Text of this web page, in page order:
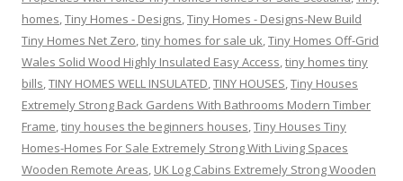
homes,Tiny Homes - Designs,Tiny Homes - Designs-New Build
Tiny Homes Net Zero,tiny homes for sale uk,Tiny Homes Off-Grid
Wales Solid Wood Highly Insulated Easy Access,tiny homes tiny
bills,TINY HOMES WELL INSULATED,TINY HOUSES,Tiny Houses
Extremely Strong Back Gardens With Bathrooms Modern Timber
Frame,tiny houses the beginners houses,Tiny Houses Tiny
Homes-Homes For Sale Extremely Strong With Living Spaces
Wooden Remote Areas, UK Log Cabins Extremely Strong Wooden